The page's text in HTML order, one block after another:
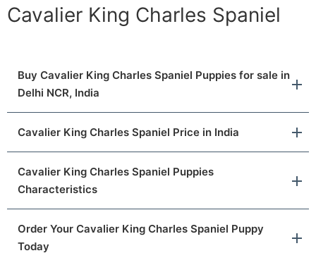
Cavalier King Charles Spaniel
Buy Cavalier King Charles Spaniel Puppies for sale in
Delhi NCR, India
Cavalier King Charles Spaniel Price in India
Cavalier King Charles Spaniel Puppies
Characteristics
Order Your Cavalier King Charles Spaniel Puppy
Today